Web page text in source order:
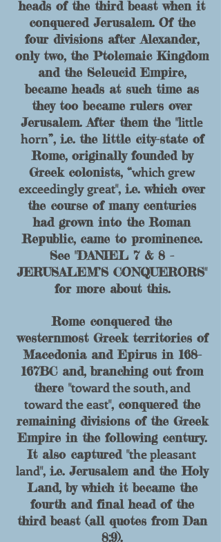
heads of the third beast when it
conquered Jerusalem. Of the
four divisions after Alexander,
only two, the Ptolemaic Kingdom
and the Seleucid Empire,
became heads at such time as
they too became rulers over
Jerusalem. After them the "little
horn”, i.e. the little city-state of
Rome, originally founded by
Greek colonists, “which grew
exceedingly great", i.e. which over
the course of many centuries
had grown into the Roman
Republic, came to prominence.
See "DANIEL 7 & 8 -
JERUSALEM’S CONQUERORS"
for more about this.
Rome conquered the
westernmost Greek territories of
Macedonia and Epirus in 168-
167BC and, branching out from
there "toward the south, and
toward the east", conquered the
remaining divisions of the Greek
Empire in the following century.
It also captured "the pleasant
land", i.e. Jerusalem and the Holy
Land, by which it became the
fourth and final head of the
third beast (all quotes from Dan
8:9).